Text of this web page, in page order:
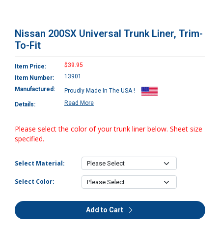
Nissan 200SX Universal Trunk Liner, Trim-
To-Fit
Item Price:
$39.95
Item Number:
13901
Manufactured:
Proudly Made In The USA !
Details:
Read More
Please select the color of your trunk liner below. Sheet size
specified.
Select Material:
Select Color:
Add to Cart